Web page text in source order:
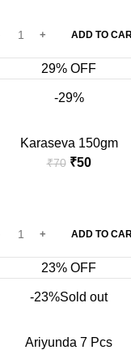
ADD TO
29% OFF
-29%
Karaseva 150gm
₹70 ₹50
ADD TO
23% OFF
-23%Sold out
Ariyunda 7 Pcs